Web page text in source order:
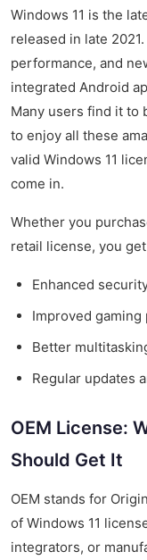
Windows 11 is the
released in late
performance, and
integrated Android
Many users find it to
to enjoy all these
valid Windows 11
come in.
Whether you
retail license, you
Enhanced
Improved
Better
Regular updates
OEM License:
Should Get It
OEM stands for
of Windows 11
integrators, or